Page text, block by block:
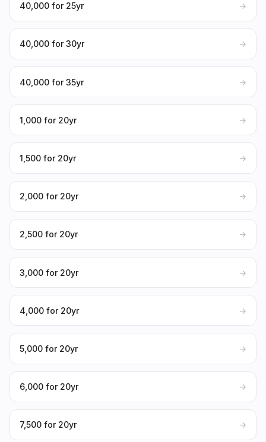
₹40,000 for 25yr →
₹40,000 for 30yr →
₹40,000 for 35yr →
₹1,000 for 20yr →
₹1,500 for 20yr →
₹2,000 for 20yr →
₹2,500 for 20yr →
₹3,000 for 20yr →
₹4,000 for 20yr →
₹5,000 for 20yr →
₹6,000 for 20yr →
₹7,500 for 20yr →